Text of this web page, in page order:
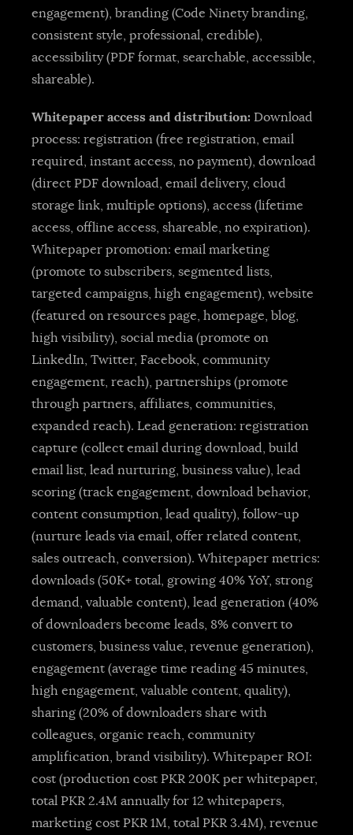
engagement), branding (Code Ninety branding,
consistent style, professional, credible),
accessibility (PDF format, searchable, accessible,
shareable).
Whitepaper access and distribution: Download
process: registration (free registration, email
required, instant access, no payment), download
(direct PDF download, email delivery, cloud
storage link, multiple options), access (lifetime
access, offline access, shareable, no expiration).
Whitepaper promotion: email marketing
(promote to subscribers, segmented lists,
targeted campaigns, high engagement), website
(featured on resources page, homepage, blog,
high visibility), social media (promote on
LinkedIn, Twitter, Facebook, community
engagement, reach), partnerships (promote
through partners, affiliates, communities,
expanded reach). Lead generation: registration
capture (collect email during download, build
email list, lead nurturing, business value), lead
scoring (track engagement, download behavior,
content consumption, lead quality), follow-up
(nurture leads via email, offer related content,
sales outreach, conversion). Whitepaper metrics:
downloads (50K+ total, growing 40% YoY, strong
demand, valuable content), lead generation (40%
of downloaders become leads, 8% convert to
customers, business value, revenue generation),
engagement (average time reading 45 minutes,
high engagement, valuable content, quality),
sharing (20% of downloaders share with
colleagues, organic reach, community
amplification, brand visibility). Whitepaper ROI:
cost (production cost PKR 200K per whitepaper,
total PKR 2.4M annually for 12 whitepapers,
marketing cost PKR 1M, total PKR 3.4M), revenue